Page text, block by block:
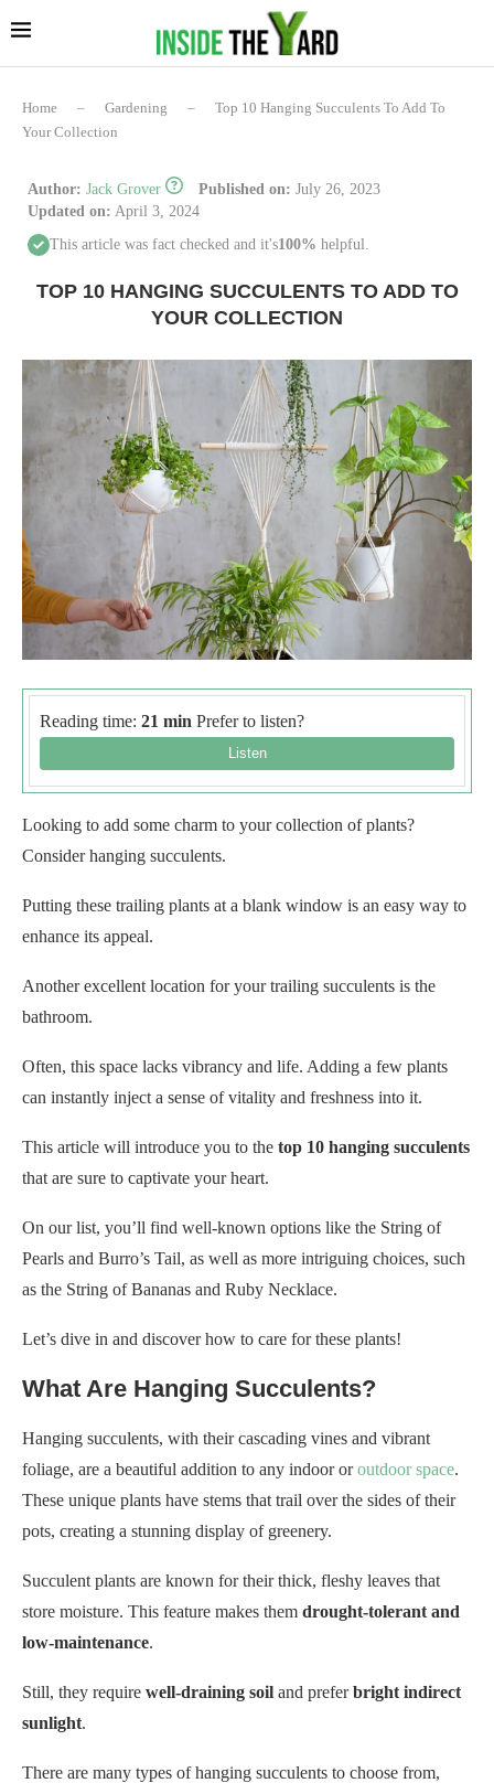
Home – Gardening –
Top 10 Hanging Succulents To Add To
Your Collection
Author: Jack Grover Published on: July 26, 2023
Updated on: April 3, 2024
This article was fact checked and it's100% helpful.
TOP 10 HANGING SUCCULENTS TO ADD TO
YOUR COLLECTION
Reading time: 21 min Prefer to listen?
Looking to add some charm to your collection of plants?
Consider hanging succulents.
Putting these trailing plants at a blank window is an easy way to
enhance its appeal.
Another excellent location for your trailing succulents is the
bathroom.
Often, this space lacks vibrancy and life. Adding a few plants
can instantly inject a sense of vitality and freshness into it.
This article will introduce you to the top 10 hanging succulents
that are sure to captivate your heart.
On our list, you’ll find well-known options like the String of
Pearls and Burro’s Tail, as well as more intriguing choices, such
as the String of Bananas and Ruby Necklace.
Let’s dive in and discover how to care for these plants!
What Are Hanging Succulents?
Hanging succulents, with their cascading vines and vibrant
foliage, are a beautiful addition to any indoor oroutdoor space.
These unique plants have stems that trail over the sides of their
pots, creating a stunning display of greenery.
Succulent plants are known for their thick, fleshy leaves that
store moisture. This feature makes them drought-tolerant and
low-maintenance.
Still, they require well-draining soil and preferbright indirect
sunlight.
There are many types of hanging succulents to choose from,